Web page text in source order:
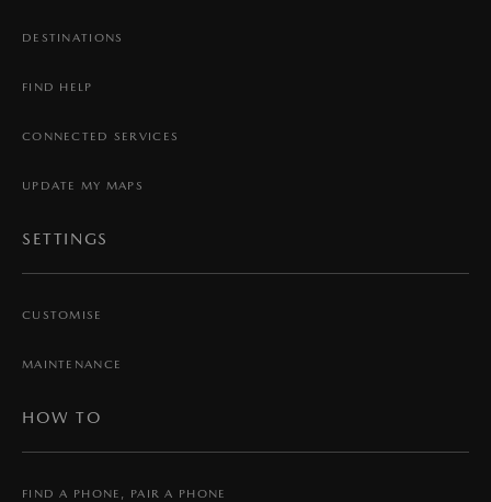
DESTINATIONS
FIND HELP
CONNECTED SERVICES
UPDATE MY MAPS
SETTINGS
CUSTOMISE
MAINTENANCE
HOW TO
FIND A PHONE, PAIR A PHONE